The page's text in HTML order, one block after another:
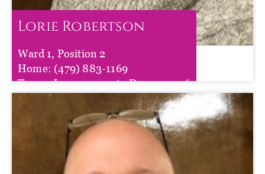
Lorie Robertson
Lorie Robertson
Ward 1, Position 2
Home: (479) 883-1169
Term : Jan 01, 2025toDec 31, 2026